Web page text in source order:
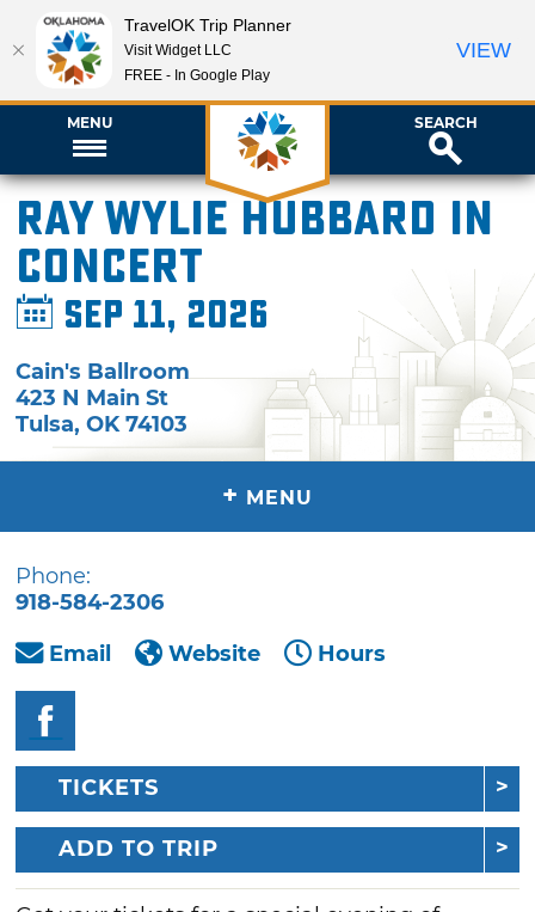
MENU SEARCH
Ray Wylie Hubbard in
Concert
Sep 11, 2026
Cain's Ballroom
423 N Main St
Tulsa,OK 74103
+ MENU
Phone:
918-584-2306
Email
Website Hours
TICKETS
ADD TO TRIP
TravelOK Trip Planner
Visit Widget LLC
FREE - In Google Play
VIEW